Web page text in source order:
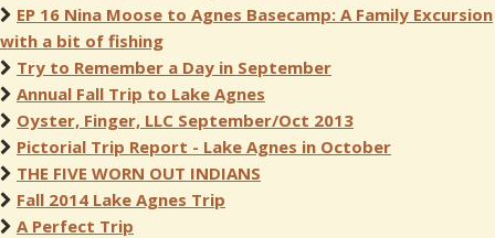
EP 16 Nina Moose to Agnes Basecamp: A Family Excursion
with a bit of fishing
Try to Remember a Day in September
Annual Fall Trip to Lake Agnes
Oyster, Finger, LLC September/Oct 2013
Pictorial Trip Report - Lake Agnes in October
THE FIVE WORN OUT INDIANS
Fall 2014 Lake Agnes Trip
A Perfect Trip